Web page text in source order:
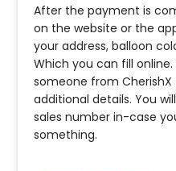
After the payment is
on the website or the
your address, balloon
Which you can fill
someone from
additional details. You
sales number in-case
something.